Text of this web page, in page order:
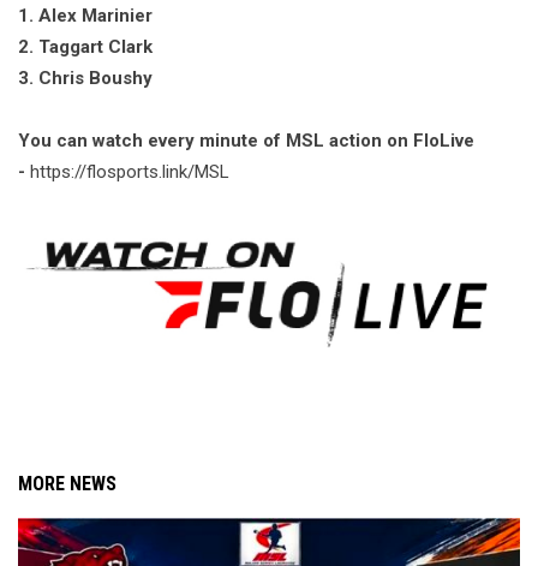
1. Alex Marinier
2. Taggart Clark
3. Chris Boushy
You can watch every minute of MSL action on FloLive
- https://flosports.link/MSL
MORE NEWS